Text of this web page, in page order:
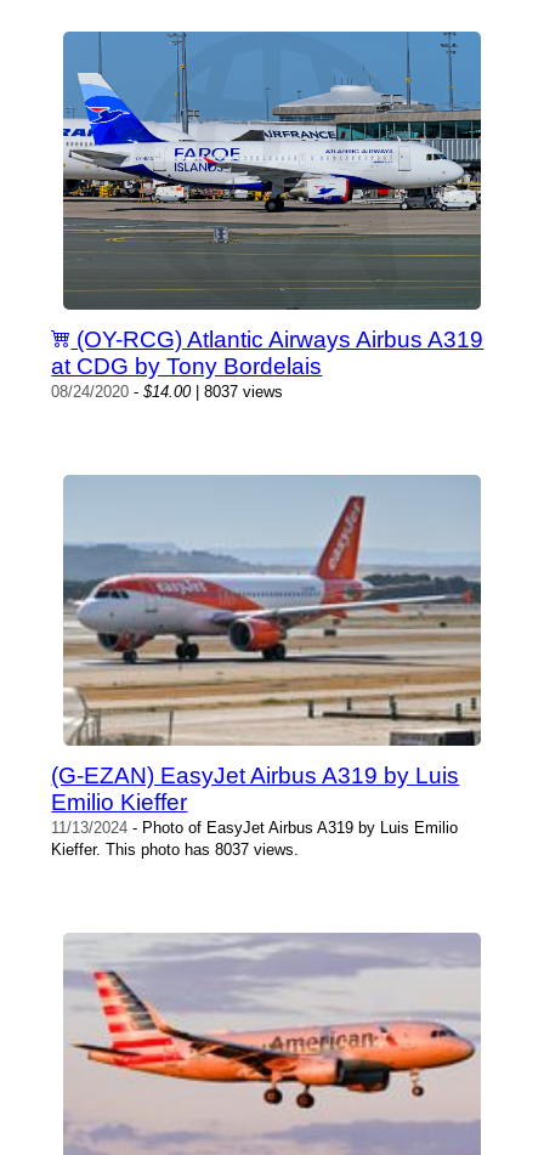
(OY-RCG) Atlantic Airways Airbus A319
at CDG by Tony Bordelais
08/24/2020 -$14.00| 8037 views
(G-EZAN) EasyJet Airbus A319 by Luis
Emilio Kieffer
11/13/2024 - Photo of EasyJet Airbus A319 by Luis Emilio
Kieffer. This photo has 8037 views.